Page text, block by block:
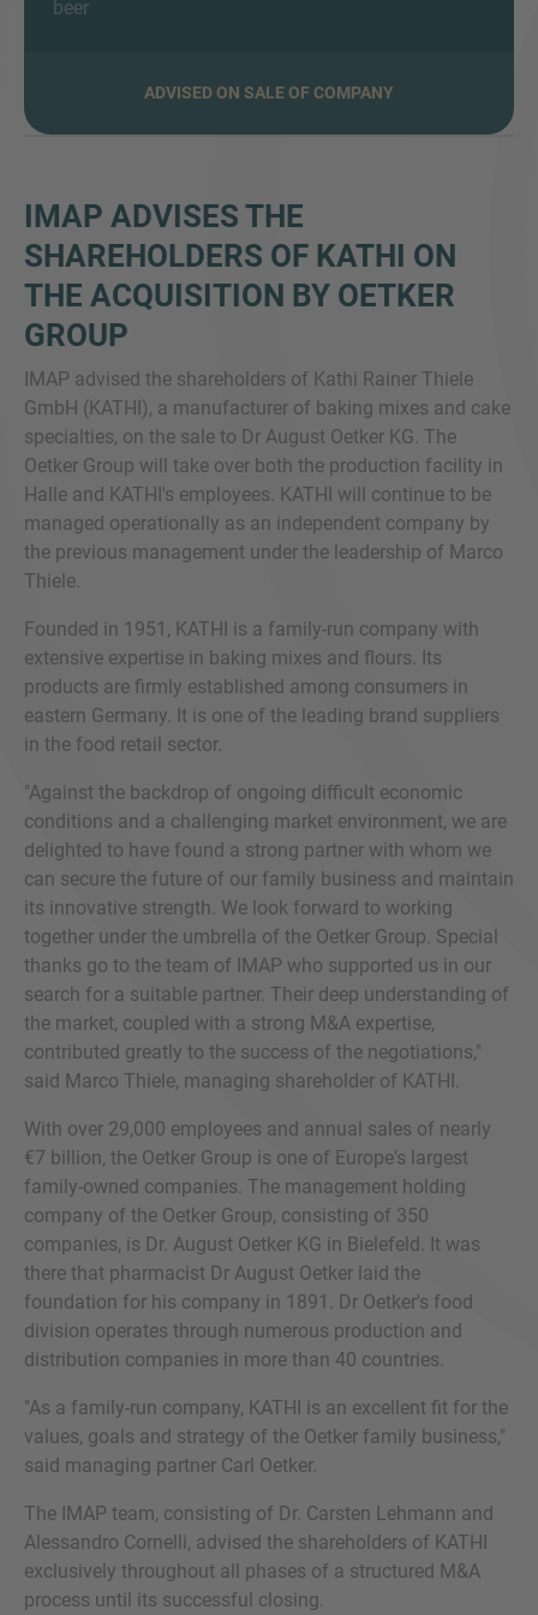
beer
ADVISED ON SALE OF COMPANY
IMAP ADVISES THE
SHAREHOLDERS OF KATHI ON
THE ACQUISITION BY OETKER
GROUP
IMAP advised the shareholders of Kathi Rainer Thiele
GmbH (KATHI), a manufacturer of baking mixes and cake
specialties, on the sale to Dr August Oetker KG. The
Oetker Group will take over both the production facility in
Halle and KATHI's employees. KATHI will continue to be
managed operationally as an independent company by
the previous management under the leadership of Marco
Thiele.
Founded in 1951, KATHI is a family-run company with
extensive expertise in baking mixes and flours. Its
products are firmly established among consumers in
eastern Germany. It is one of the leading brand suppliers
in the food retail sector.
"Against the backdrop of ongoing difficult economic
conditions and a challenging market environment, we are
delighted to have found a strong partner with whom we
can secure the future of our family business and maintain
its innovative strength. We look forward to working
together under the umbrella of the Oetker Group. Special
thanks go to the team of IMAP who supported us in our
search for a suitable partner. Their deep understanding of
the market, coupled with a strong M&A expertise,
contributed greatly to the success of the negotiations,"
said Marco Thiele, managing shareholder of KATHI.
With over 29,000 employees and annual sales of nearly
€7 billion, the Oetker Group is one of Europe's largest
family-owned companies. The management holding
company of the Oetker Group, consisting of 350
companies, is Dr. August Oetker KG in Bielefeld. It was
there that pharmacist Dr August Oetker laid the
foundation for his company in 1891. Dr Oetker's food
division operates through numerous production and
distribution companies in more than 40 countries.
"As a family-run company, KATHI is an excellent fit for the
values, goals and strategy of the Oetker family business,"
said managing partner Carl Oetker.
The IMAP team, consisting of Dr. Carsten Lehmann and
Alessandro Cornelli, advised the shareholders of KATHI
exclusively throughout all phases of a structured M&A
process until its successful closing.
MORE INFORMATION?
We love to hear from you. Our team is always
here to chat.